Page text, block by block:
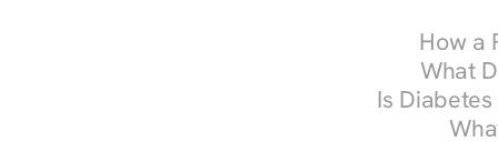
How a
What
Is